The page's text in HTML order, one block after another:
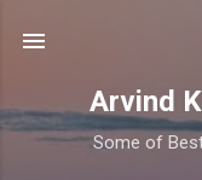
Arvind
Some of